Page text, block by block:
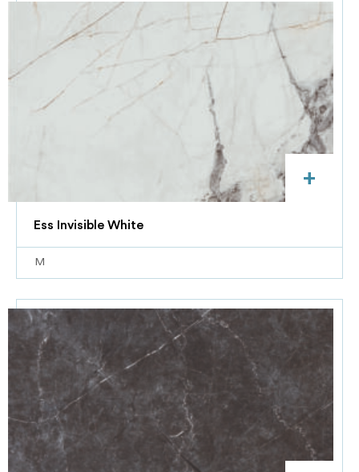
+
Ess Invisible White
M